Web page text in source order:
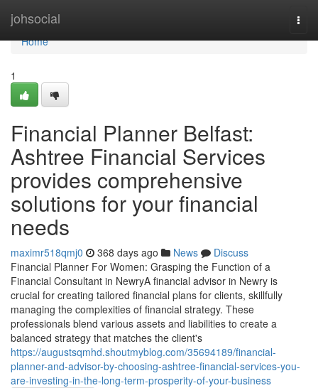
johsocial
Home
Home
1
Financial Planner Belfast:
Ashtree Financial Services
provides comprehensive
solutions for your financial
needs
maximr518qmj0 368 days ago News
Discuss
Financial Planner For Women: Grasping the Function of a
Financial Consultant in NewryA financial advisor in Newry is
crucial for creating tailored financial plans for clients, skillfully
managing the complexities of financial strategy. These
professionals blend various assets and liabilities to create a
balanced strategy that matches the client's
https://augustsqmhd.shoutmyblog.com/35694189/financial-
planner-and-advisor-by-choosing-ashtree-financial-services-you-
are-investing-in-the-long-term-prosperity-of-your-business